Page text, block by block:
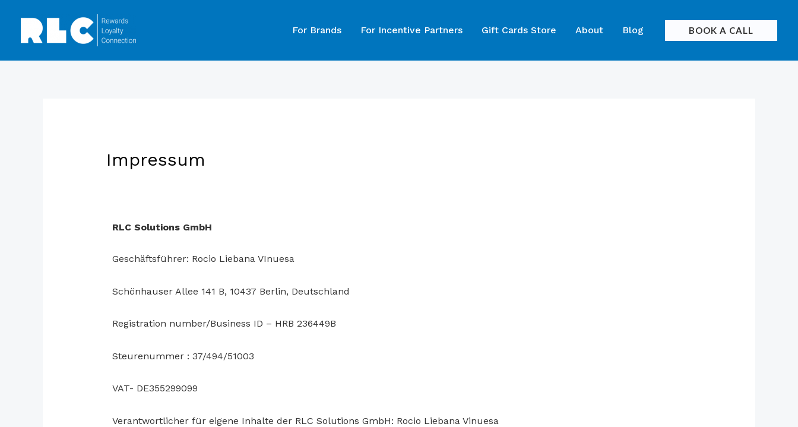
For Brands For Incentive Partners Gift Cards Store About Blog BOOK A CALL
Impressum
RLC Solutions GmbH
Geschäftsführer: Rocio Liebana VInuesa
Schönhauser Allee 141 B, 10437 Berlin, Deutschland
Registration number/Business ID – HRB 236449B
Steurenummer : 37/494/51003
VAT- DE355299099
Verantwortlicher für eigene Inhalte der RLC Solutions GmbH: Rocio Liebana Vinuesa